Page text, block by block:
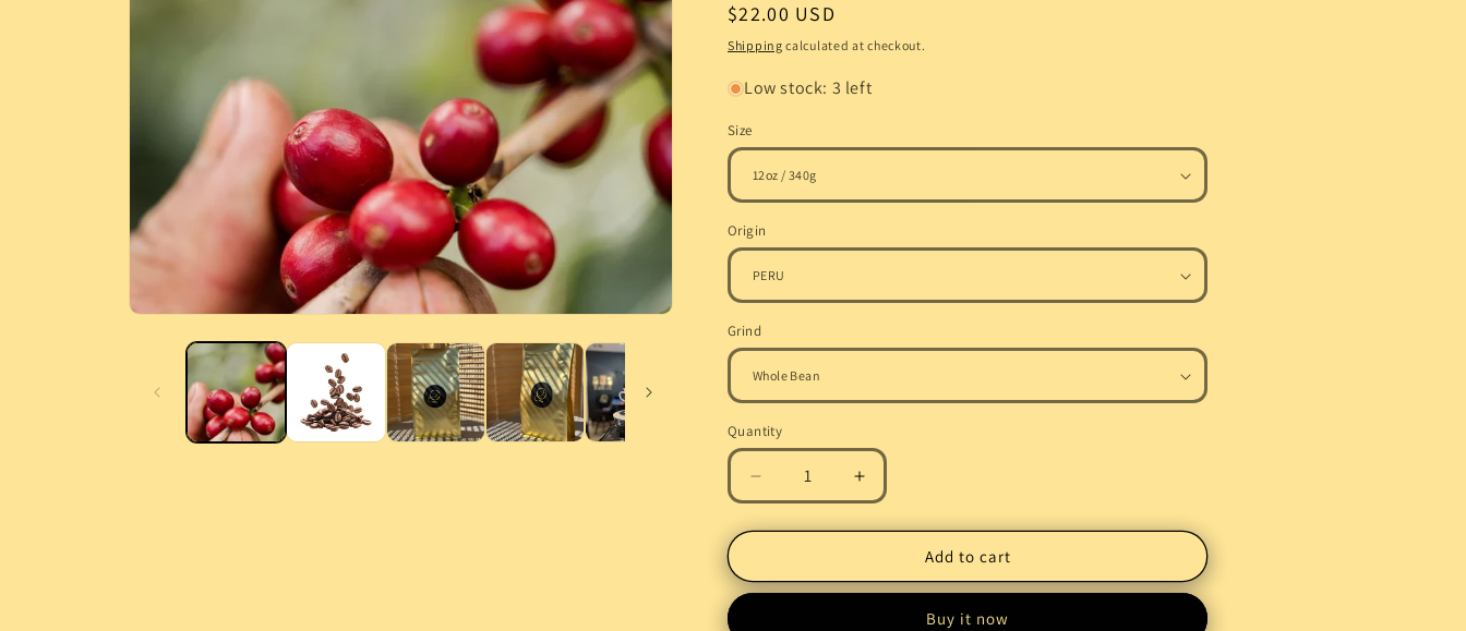
Regular
price
$22.00 USD
Shipping calculated at checkout.
Low stock: 3 left
Size
Origin
Grind
Quantity
Quantity
Decrease
quantity
for
Order
Increase
quantity
for
Order
Add to cart
Buy it now